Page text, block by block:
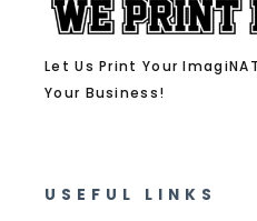
Let Us Print Your
Your Business!
USEFUL LINKS